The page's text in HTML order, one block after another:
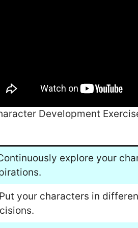
Development
explore your
your characters in